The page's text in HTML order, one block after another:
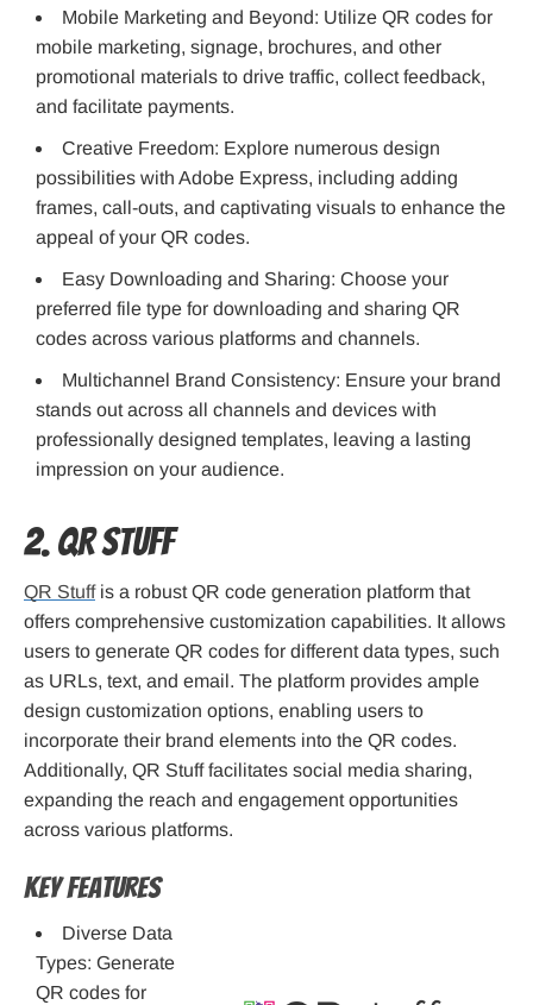
Mobile Marketing and Beyond: Utilize QR codes for
mobile marketing, signage, brochures, and other
promotional materials to drive traffic, collect feedback,
and facilitate payments.
Creative Freedom: Explore numerous design
possibilities with Adobe Express, including adding
frames, call-outs, and captivating visuals to enhance the
appeal of your QR codes.
Easy Downloading and Sharing: Choose your
preferred file type for downloading and sharing QR
codes across various platforms and channels.
Multichannel Brand Consistency: Ensure your brand
stands out across all channels and devices with
professionally designed templates, leaving a lasting
impression on your audience.
2. QR Stuff
QR Stuffis a robust QR code generation platform that
offers comprehensive customization capabilities. It allows
users to generate QR codes for different data types, such
as URLs, text, and email. The platform provides ample
design customization options, enabling users to
incorporate their brand elements into the QR codes.
Additionally, QR Stuff facilitates social media sharing,
expanding the reach and engagement opportunities
across various platforms.
Key Features
Diverse Data
Types: Generate
QR codes for